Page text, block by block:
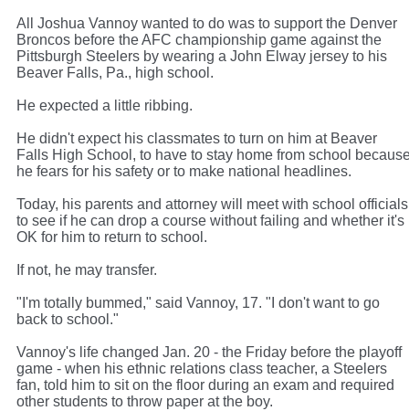
All Joshua Vannoy wanted to do was to support the Denver
Broncos before the AFC championship game against the
Pittsburgh Steelers by wearing a John Elway jersey to his
Beaver Falls, Pa., high school.
He expected a little ribbing.
He didn't expect his classmates to turn on him at Beaver
Falls High School, to have to stay home from school
he fears for his safety or to make national headlines.
Today, his parents and attorney will meet with school officials
to see if he can drop a course without failing and whether it's
OK for him to return to school.
If not, he may transfer.
"I'm totally bummed," said Vannoy, 17. "I don't want to go
back to school."
Vannoy's life changed Jan. 20 - the Friday before the playoff
game - when his ethnic relations class teacher, a Steelers
fan, told him to sit on the floor during an exam and required
other students to throw paper at the boy.